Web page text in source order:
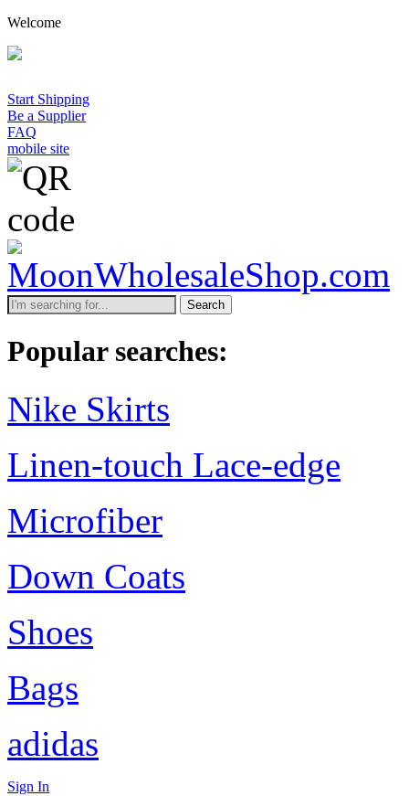
Welcome
Start Shipping
Be a Supplier
FAQ
mobile site
Search
Popular searches:
Nike Skirts
Linen-touch Lace-edge
Microfiber
Down Coats
Shoes
Bags
adidas
Sign In